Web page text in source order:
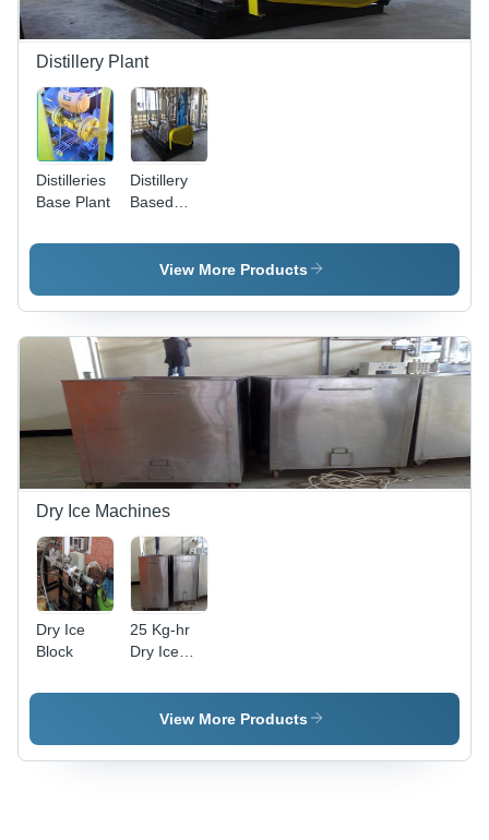
Distillery Plant
Distilleries
Base Plant
Distillery
Based
Recovery
Plant -
Steel,
Customizable
Dimensions
, High
Pressure,
Variable
Capacity
and Flow
View More Products
Dry Ice Machines
Dry Ice
Block
25 Kg-hr
Dry Ice
View More Products